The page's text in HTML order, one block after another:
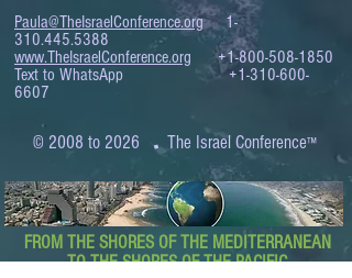
Paula@TheIsraelConference.org
1-
310.445.5388
www.TheIsraelConference.org
+1-800-508-1850
Text to WhatsApp+1-310-600-
6607
© 2008 to 2026 .The Israel Conference™
FROM THE SHORES OF THE MEDITERRANEAN
TO THE SHORES OF THE PACIFIC